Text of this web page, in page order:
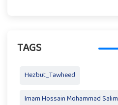
TAGS
Hezbut_Tawheed
Imam Hossain Mohammad Salim